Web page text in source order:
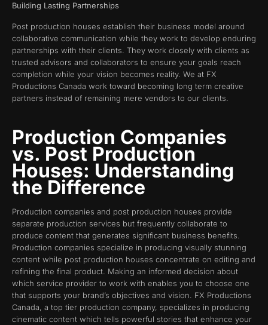
Building Lasting Partnerships
Post production houses establish their business model around
collaborative communication while they work to develop enduring
partnerships with their clients. They work closely with clients as
trusted advisors and collaborators to ensure your goals reach
completion while your vision becomes reality. We at FX
Productions Canada work toward becoming long term creative
partners instead of remaining mere vendors to our clients.
Production Companies
vs. Post Production
Houses: Understanding
the Difference
Production companies and post production houses provide
separate production services but frequently collaborate to
produce content that generates significant business benefits.
Production companies specialize in producing visually stunning
content while post production houses concentrate on editing and
refining the final product. Making an informed decision about
which service provider to work with enables you to choose one
that supports your brand’s objectives and vision. FX Productions
Canada, a top tier production company, specializes in producing
cinematic content which tells powerful stories that enhance your